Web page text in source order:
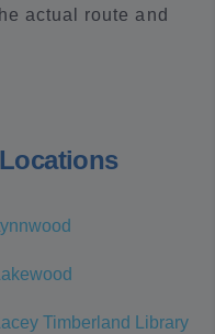
actual route and
Lynnwood
Lakewood
Lacey Timberland Library